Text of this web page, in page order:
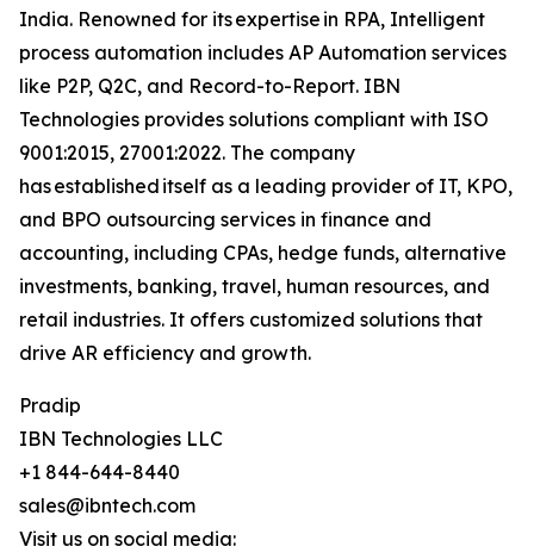
India. Renowned for its expertise in RPA, Intelligent
process automation includes AP Automation services
like P2P, Q2C, and Record-to-Report. IBN
Technologies provides solutions compliant with ISO
9001:2015, 27001:2022. The company
has established itself as a leading provider of IT, KPO,
and BPO outsourcing services in finance and
accounting, including CPAs, hedge funds, alternative
investments, banking, travel, human resources, and
retail industries. It offers customized solutions that
drive AR efficiency and growth.
Pradip
IBN Technologies LLC
+1 844-644-8440
sales@ibntech.com
Visit us on social media: